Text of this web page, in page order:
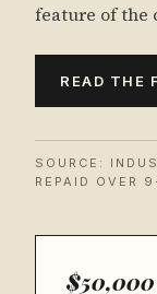
feature of the
READ THE
SOURCE:
REPAID OVER